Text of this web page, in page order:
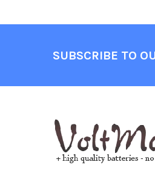
SUBSCRIBE TO